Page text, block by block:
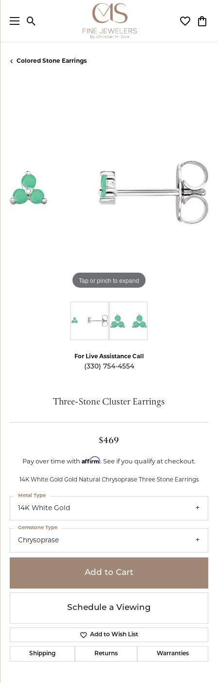
Toggle Search Menu Toggle
Colored Stone Earrings
Tap or pinch to expand
For Live Assistance Call
(330) 754-4554
Three-Stone Cluster Earrings
$469
Pay over time with Affirm. See if you qualify at checkout.
14K White Gold Gold Natural Chrysoprase Three Stone Earrings
14K White Gold
Metal Type
Chrysoprase
Gemstone Type
Add to Cart
Schedule a Viewing
Add to Wish List
Shipping Returns Warranties